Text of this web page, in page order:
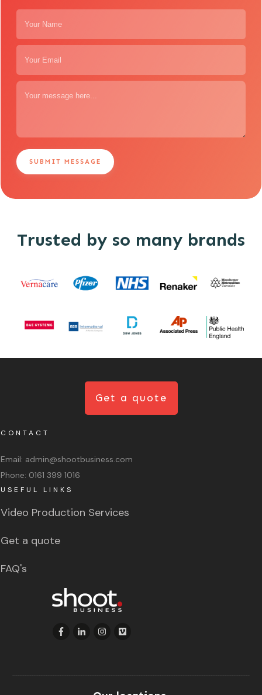
SUBMIT MESSAGE
Trusted by so many brands
USEFUL LINKS
Video Production Services
Get a quote
FAQ's
CONTACT
Email: admin@shootbusiness.com
Phone: 0161 399 1016
Get a quote